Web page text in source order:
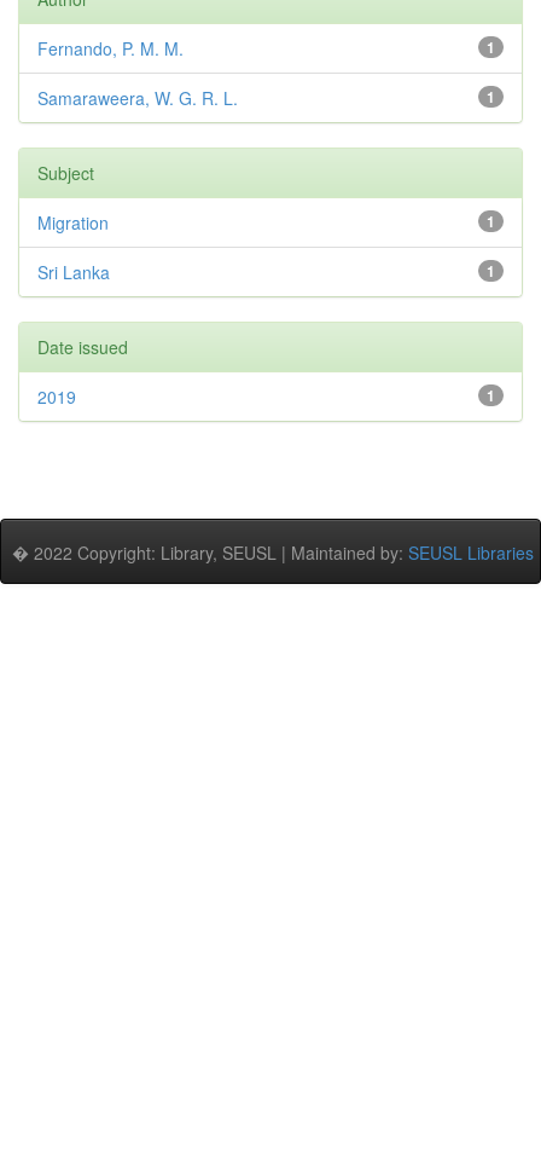
1
Fernando, P. M. M.
1
Samaraweera, W. G. R. L.
Subject
1
Migration
1
Sri Lanka
Date issued
1
2019
� 2022 Copyright: Library, SEUSL | Maintained by: SEUSL Libraries